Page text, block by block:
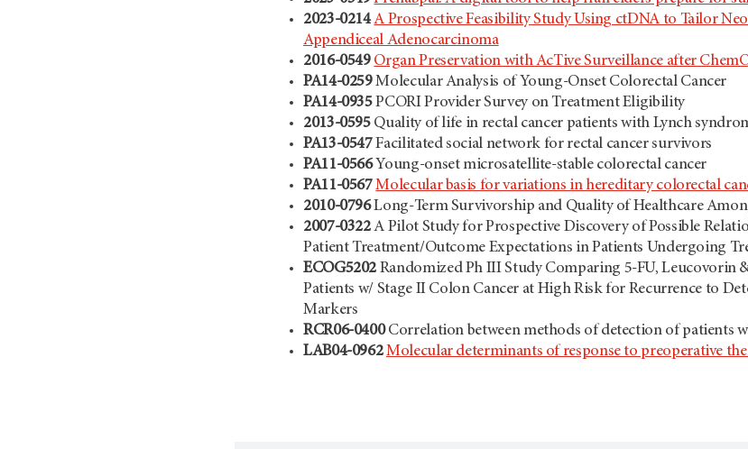
2023-0214A Prospective Feasibility Study Using ctDNA to Tailor
Appendiceal Adenocarcinoma
2016-0549 Organ Preservation with AcTive Surveillance after
PA14-0259Molecular Analysis of Young-Onset Colorectal Cancer
PA14-0935PCORI Provider Survey on Treatment Eligibility
2013-0595 Quality of life in rectal cancer patients with Lynch
PA13-0547Facilitated social network for rectal cancer survivors
PA11-0566 Young-onset microsatellite-stable colorectal cancer
PA11-0567Molecular basis for variations in hereditary colorectal
2010-0796Long-Term Survivorship and Quality of Healthcare
2007-0322A Pilot Study for Prospective Discovery of Possible
Patient Treatment/Outcome Expectations in Patients Undergoing
ECOG5202 Randomized Ph III Study Comparing 5-FU, Leucovorin
Patients w/ Stage II Colon Cancer at High Risk for Recurrence to
Markers
RCR06-0400Correlation between methods of detection of patients
LAB04-0962Molecular determinants of response to preoperative